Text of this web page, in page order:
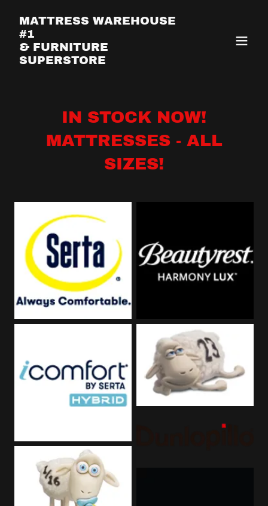
MATTRESS WAREHOUSE
#1
& FURNITURE
SUPERSTORE
IN STOCK NOW!
MATTRESSES - ALL
SIZES!